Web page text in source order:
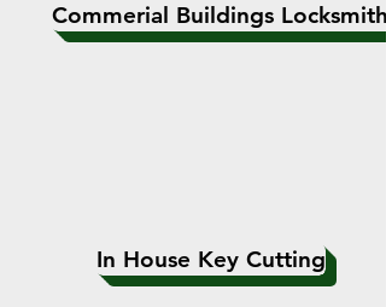
Commerial Buildings Locksmiths
In House Key Cutting